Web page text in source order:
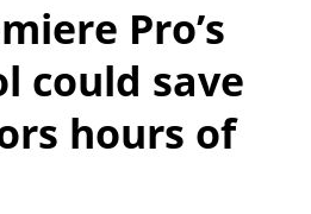
Pro’s
could save
hours of